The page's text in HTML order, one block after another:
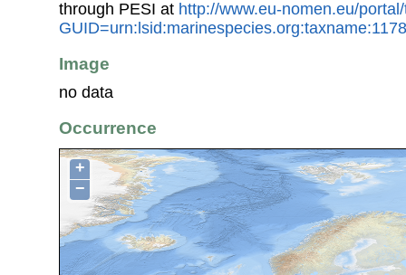
through PESI at http://www.eu-nomen.eu/
Image
no data
Occurrence
+
−